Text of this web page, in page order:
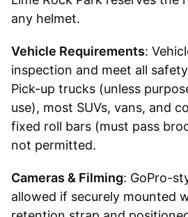
any helmet.
Vehicle Requirements:
inspection and meet all
Pick-up trucks (unless
use), most SUVs, vans, and
fixed roll bars (must pass
not permitted.
Cameras & Filming: GoPro-
allowed if securely mounted